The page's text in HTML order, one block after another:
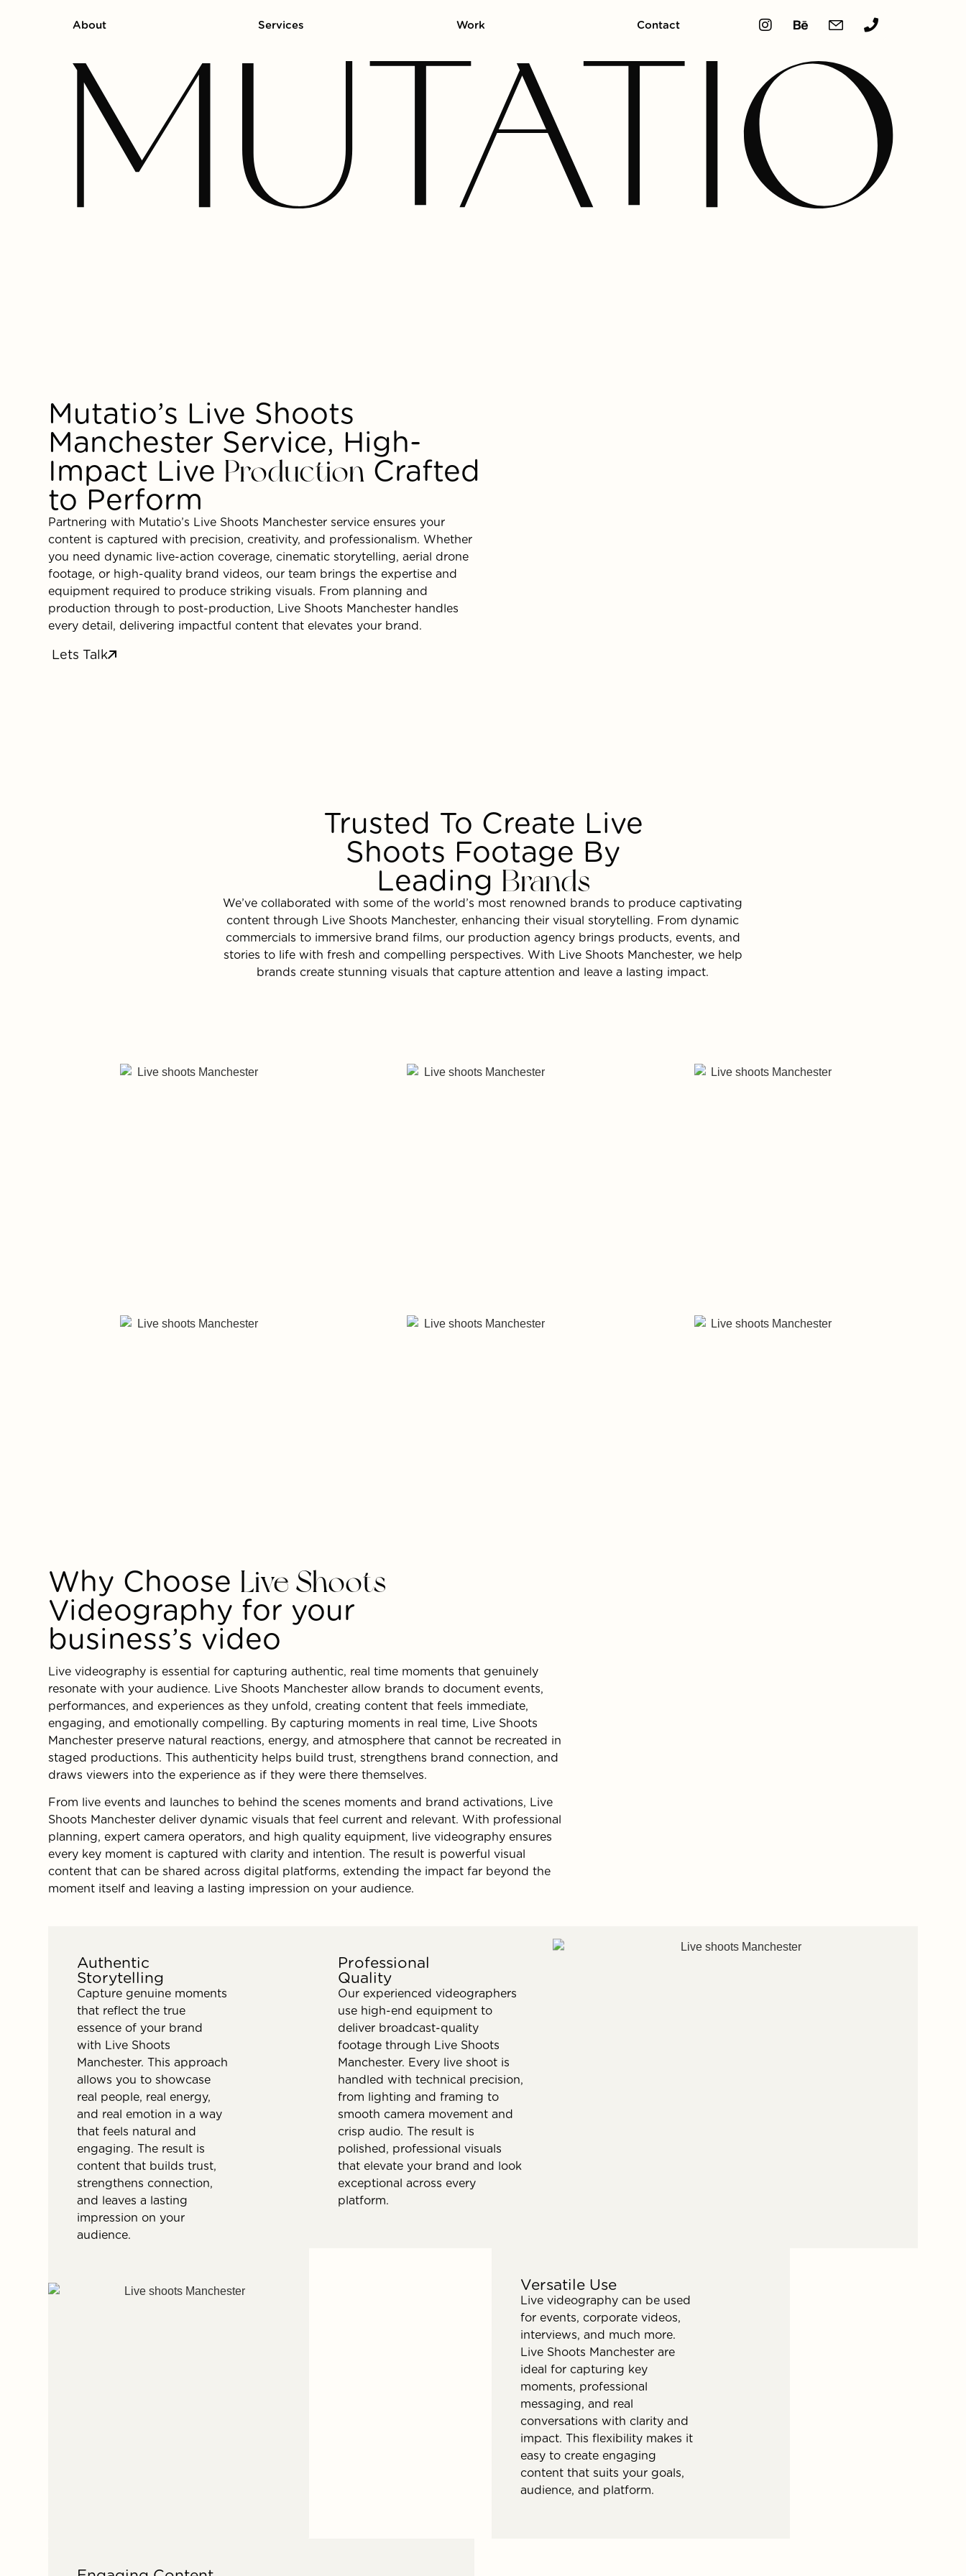
About Services Work Contact
Mutatio’s Live Shoots
Manchester Service, High-
Impact Live Production Crafted
to Perform
Partnering with Mutatio’s Live Shoots Manchester service ensures your
content is captured with precision, creativity, and professionalism. Whether
you need dynamic live-action coverage, cinematic storytelling, aerial drone
footage, or high-quality brand videos, our team brings the expertise and
equipment required to produce striking visuals. From planning and
production through to post-production, Live Shoots Manchester handles
every detail, delivering impactful content that elevates your brand.
Lets Talk
Trusted To Create Live
Shoots Footage By
Leading Brands
We’ve collaborated with some of the world’s most renowned brands to produce captivating
content through Live Shoots Manchester, enhancing their visual storytelling. From dynamic
commercials to immersive brand films, our production agency brings products, events, and
stories to life with fresh and compelling perspectives. With Live Shoots Manchester, we help
brands create stunning visuals that capture attention and leave a lasting impact.
Why Choose Live Shoots
Videography for your
business’s video
Live videography is essential for capturing authentic, real time moments that genuinely
resonate with your audience. Live Shoots Manchester allow brands to document events,
performances, and experiences as they unfold, creating content that feels immediate,
engaging, and emotionally compelling. By capturing moments in real time, Live Shoots
Manchester preserve natural reactions, energy, and atmosphere that cannot be recreated in
staged productions. This authenticity helps build trust, strengthens brand connection, and
draws viewers into the experience as if they were there themselves.
From live events and launches to behind the scenes moments and brand activations, Live
Shoots Manchester deliver dynamic visuals that feel current and relevant. With professional
planning, expert camera operators, and high quality equipment, live videography ensures
every key moment is captured with clarity and intention. The result is powerful visual
content that can be shared across digital platforms, extending the impact far beyond the
moment itself and leaving a lasting impression on your audience.
Authentic
Storytelling
Capture genuine moments
that reflect the true
essence of your brand
with Live Shoots
Manchester. This approach
allows you to showcase
real people, real energy,
and real emotion in a way
that feels natural and
engaging. The result is
content that builds trust,
strengthens connection,
and leaves a lasting
impression on your
audience.
Professional
Quality
Our experienced videographers
use high-end equipment to
deliver broadcast-quality
footage through Live Shoots
Manchester. Every live shoot is
handled with technical precision,
from lighting and framing to
smooth camera movement and
crisp audio. The result is
polished, professional visuals
that elevate your brand and look
exceptional across every
platform.
Versatile Use
Live videography can be used
for events, corporate videos,
interviews, and much more.
Live Shoots Manchester are
ideal for capturing key
moments, professional
messaging, and real
conversations with clarity and
impact. This flexibility makes it
easy to create engaging
content that suits your goals,
audience, and platform.